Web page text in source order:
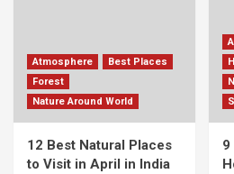
Atmosphere
Best Places
Forest
Nature Around World
12 Best Natural Places
to Visit in April in India
9